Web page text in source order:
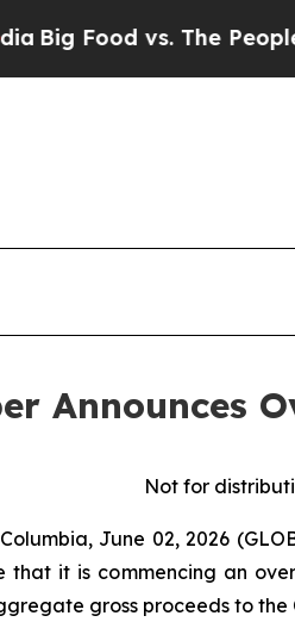
vs. The People. Big
Announces
Not for
June 02, 2026
that it is commencing an
gross proceeds to